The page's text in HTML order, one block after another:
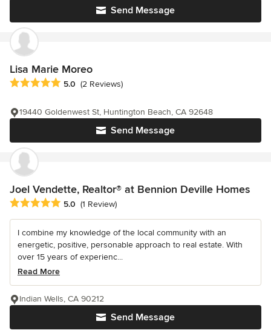
Send Message
Lisa Marie Moreo
Average rating: 5 out of 5 stars
5.0 (2 Reviews)
Send Message
19440 Goldenwest St, Huntington Beach, CA 92648
Joel Vendette, Realtor® at Bennion Deville Homes
Average rating: 5 out of 5 stars
5.0 (1 Review)
I combine my knowledge of the local community with an
energetic, positive, personable approach to real estate. With
over 15 years of experienc...
Read More
Send Message
Indian Wells, CA 90212